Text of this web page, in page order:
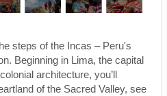
steps of the Incas – Peru's
Beginning in Lima, the capital
architecture, you’ll
of the Sacred Valley, see